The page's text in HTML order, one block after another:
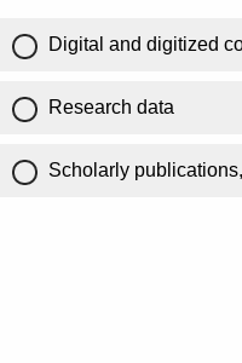
Digital and digitized
Research data
Scholarly